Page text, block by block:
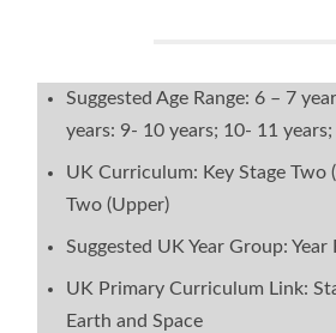
Suggested Age Range: 6 – 7
years: 9- 10 years; 10- 11 years;
UK Curriculum: Key Stage Two
Two (Upper)
Suggested UK Year Group: Year
UK Primary Curriculum Link:
Earth and Space